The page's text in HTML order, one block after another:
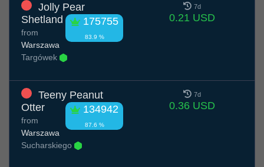
Jolly Pear
Shetland
175755
83.9 %
from
Warszawa
Targówek
7d
0.21 USD
Teeny Peanut
Otter
134942
87.6 %
from
Warszawa
Sucharskiego
7d
0.36 USD